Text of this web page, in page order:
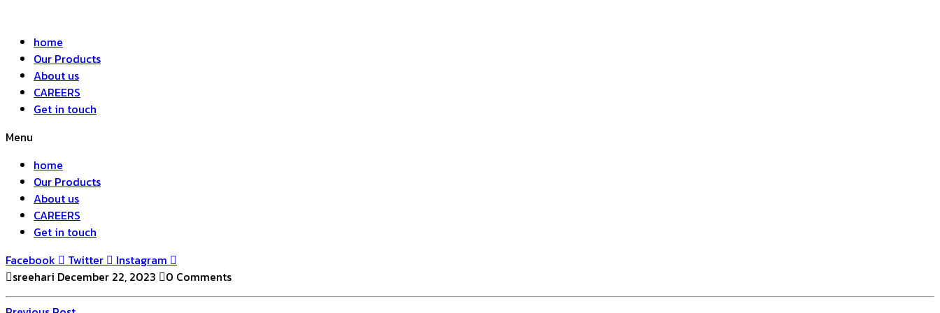
home
Our Products
About us
CAREERS
Get in touch
Menu
home
Our Products
About us
CAREERS
Get in touch
Facebook
Twitter
Instagram
sreehari December 22, 2023 0 Comments